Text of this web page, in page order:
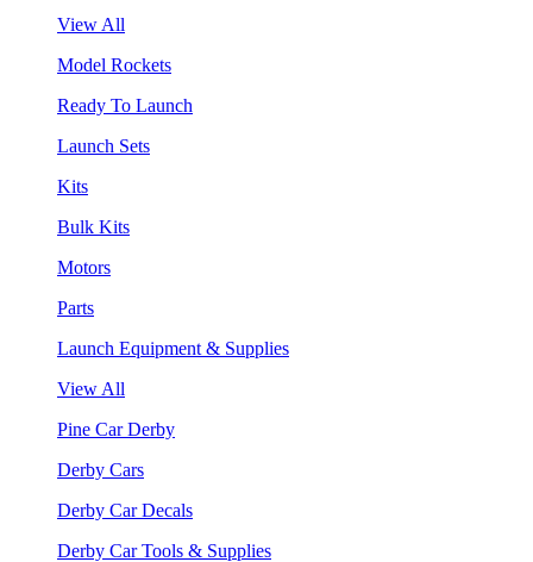
View All
Model Rockets
Ready To Launch
Launch Sets
Kits
Bulk Kits
Motors
Parts
Launch Equipment & Supplies
View All
Pine Car Derby
Derby Cars
Derby Car Decals
Derby Car Tools & Supplies